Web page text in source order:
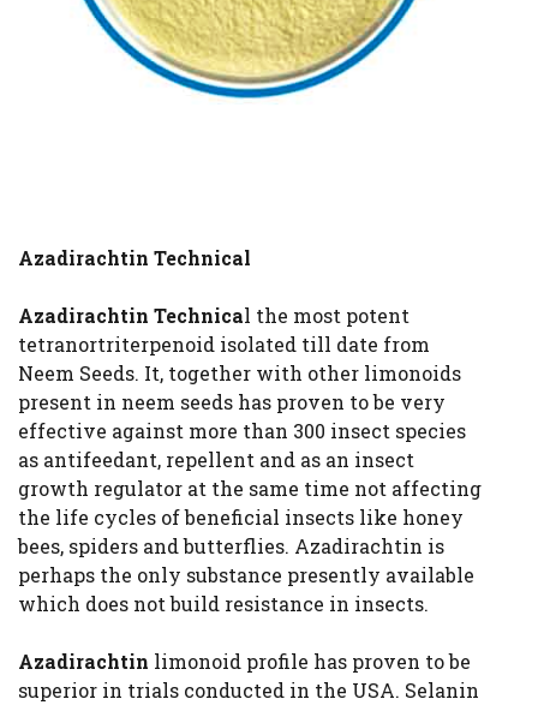
Azadirachtin Technical
Azadirachtin Technical the most potent
tetranortriterpenoid isolated till date from
Neem Seeds. It, together with other limonoids
present in neem seeds has proven to be very
effective against more than 300 insect species
as antifeedant, repellent and as an insect
growth regulator at the same time not affecting
the life cycles of beneficial insects like honey
bees, spiders and butterflies. Azadirachtin is
perhaps the only substance presently available
which does not build resistance in insects.
Azadirachtin limonoid profile has proven to be
superior in trials conducted in the USA. Selanin